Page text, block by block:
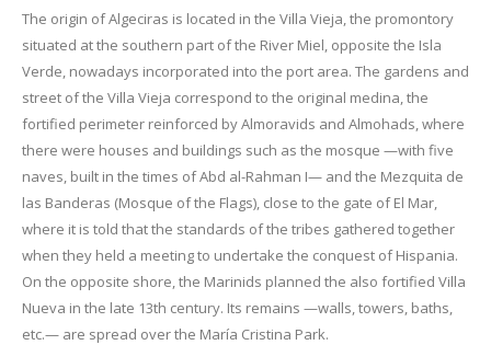
The origin of Algeciras is located in the Villa Vieja, the promontory
situated at the southern part of the River Miel, opposite the Isla
Verde, nowadays incorporated into the port area. The gardens and
street of the Villa Vieja correspond to the original medina, the
fortified perimeter reinforced by Almoravids and Almohads, where
there were houses and buildings such as the mosque —with five
naves, built in the times of Abd al-Rahman I— and the Mezquita de
las Banderas (Mosque of the Flags), close to the gate of El Mar,
where it is told that the standards of the tribes gathered together
when they held a meeting to undertake the conquest of Hispania.
On the opposite shore, the Marinids planned the also fortified Villa
Nueva in the late 13th century. Its remains —walls, towers, baths,
etc.— are spread over the María Cristina Park.